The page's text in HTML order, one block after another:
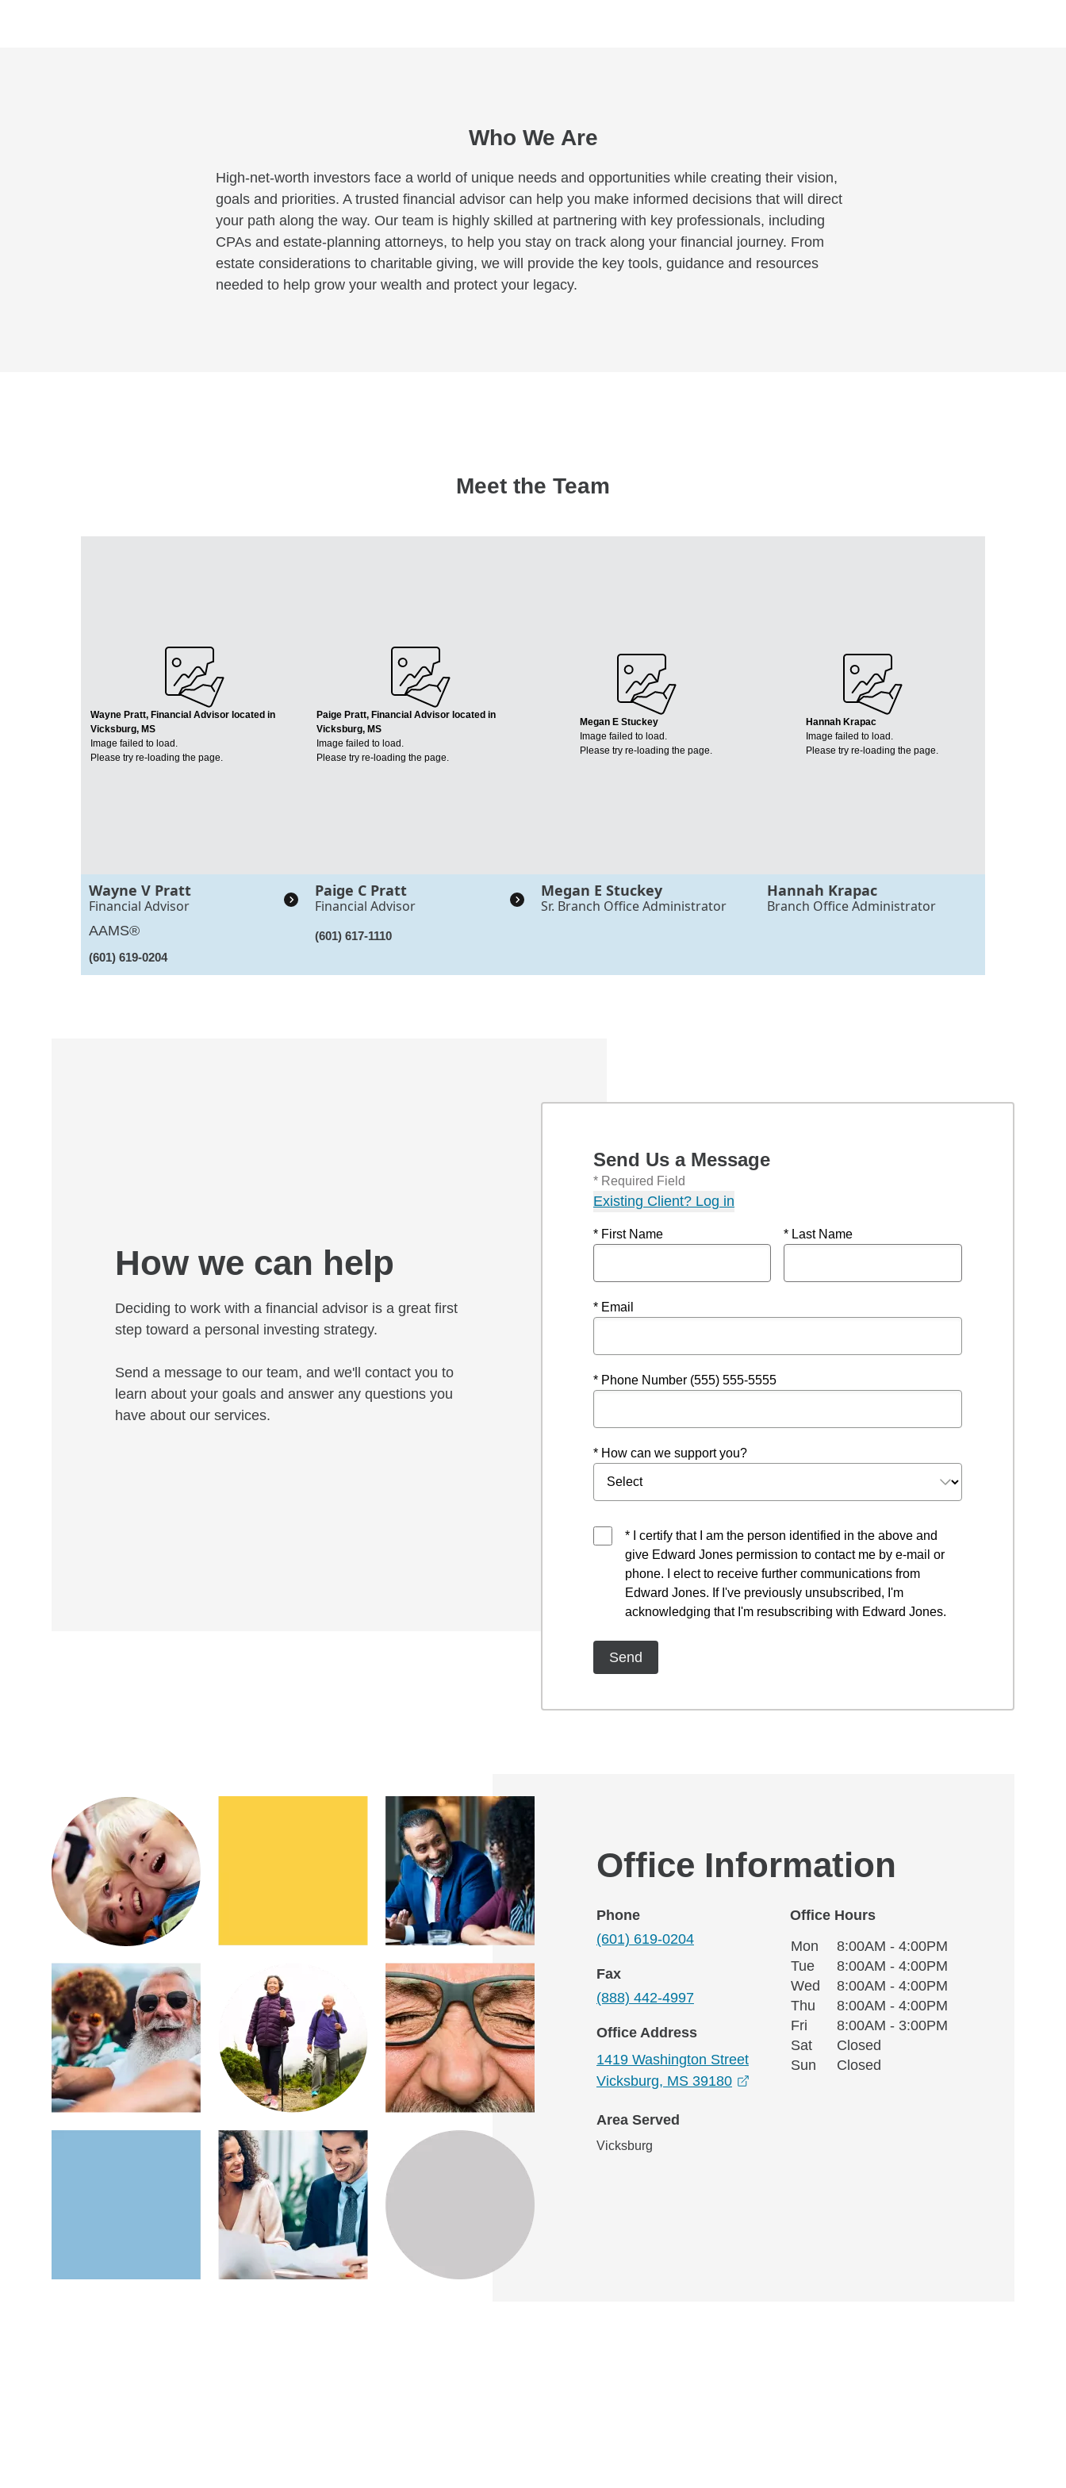
Who We Are
High-net-worth investors face a world of unique needs and opportunities while creating their vision,
goals and priorities. A trusted financial advisor can help you make informed decisions that will direct
your path along the way. Our team is highly skilled at partnering with key professionals, including
CPAs and estate-planning attorneys, to help you stay on track along your financial journey. From
estate considerations to charitable giving, we will provide the key tools, guidance and resources
needed to help grow your wealth and protect your legacy.
Meet the Team
Wayne Pratt, Financial Advisor located in
Vicksburg, MS
Image failed to load.
Please try re-loading the page.
Wayne V Pratt
Financial Advisor
AAMS®
(601) 619-0204
Paige Pratt, Financial Advisor located in
Vicksburg, MS
Image failed to load.
Please try re-loading the page.
Paige C Pratt
Financial Advisor
(601) 617-1110
Megan E Stuckey
Image failed to load.
Please try re-loading the page.
Megan E Stuckey
Sr. Branch Office Administrator
Hannah Krapac
Image failed to load.
Please try re-loading the page.
Hannah Krapac
Branch Office Administrator
How we can help
Deciding to work with a financial advisor is a great first
step toward a personal investing strategy.
Send a message to our team, and we'll contact you to
learn about your goals and answer any questions you
have about our services.
Send Us a Message
* Required Field
Existing Client? Log in
* First Name * Last Name
* Email
* Phone Number (555) 555-5555
* How can we support you?
* I certify that I am the person identified in the above and
give Edward Jones permission to contact me by e-mail or
phone. I elect to receive further communications from
Edward Jones. If I've previously unsubscribed, I'm
acknowledging that I'm resubscribing with Edward Jones.
Office Information
Phone
(601) 619-0204
Fax
(888) 442-4997
Office Address
1419 Washington Street
Vicksburg, MS 39180
opens in a new window
Area Served
Vicksburg
Office Hours
Office Hours
WeekdayAvailability
MonMonday
8:00AM - 4:00PM
TueTuesday
8:00AM - 4:00PM
WedWednesday
8:00AM - 4:00PM
ThuThursday
8:00AM - 4:00PM
FriFriday8:00AM - 3:00PM
SatSaturday
Closed
SunSunday
Closed